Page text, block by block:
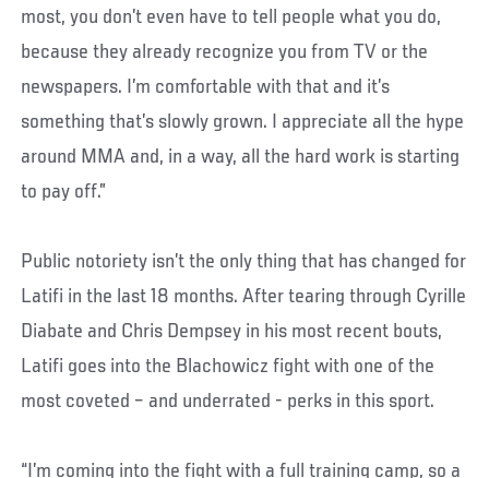
most, you don’t even have to tell people what you do,
because they already recognize you from TV or the
newspapers. I’m comfortable with that and it’s
something that’s slowly grown. I appreciate all the hype
around MMA and, in a way, all the hard work is starting
to pay off.”
Public notoriety isn’t the only thing that has changed for
Latifi in the last 18 months. After tearing through Cyrille
Diabate and Chris Dempsey in his most recent bouts,
Latifi goes into the Blachowicz fight with one of the
most coveted – and underrated - perks in this sport.
“I’m coming into the fight with a full training camp, so a